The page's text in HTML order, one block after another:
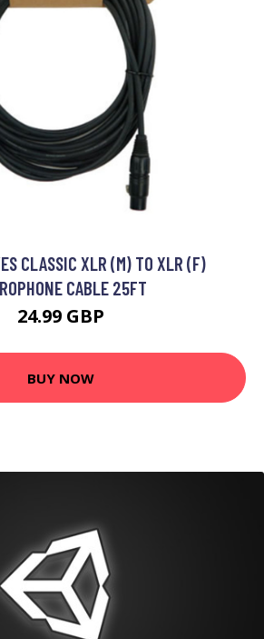
CLASSIC XLR (M) TO XLR (F)
CABLE 25FT
24.99 GBP
BUY NOW